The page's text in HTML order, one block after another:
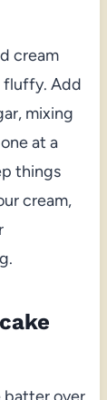
cream
fluffy. Add
mixing
at a
things
cream,